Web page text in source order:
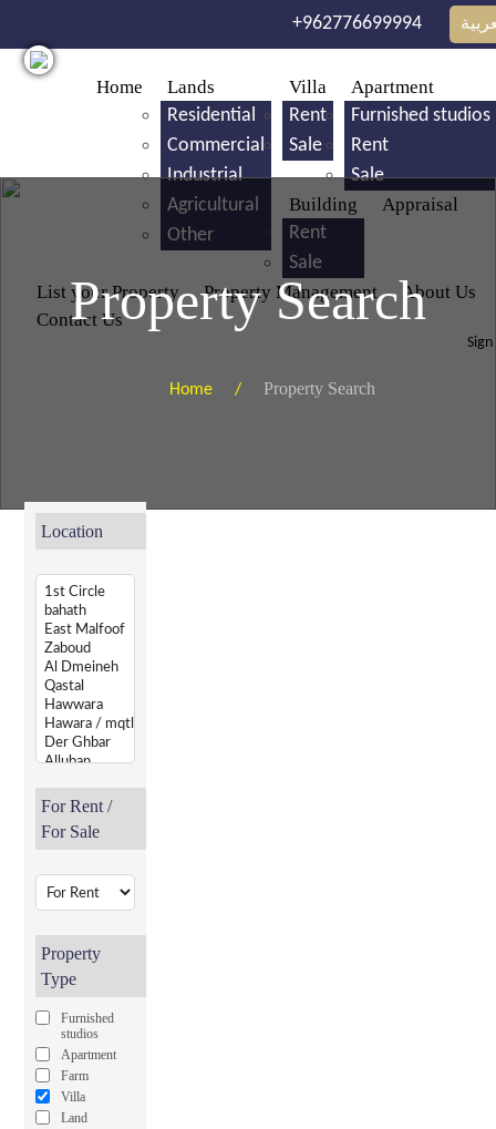
+962776699994
Home
Lands
Residential
Commercial
Industrial
Agricultural
Other
Villa
Rent
Sale
Apartment
Furnished studios
Rent
Sale
Building
Rent
Sale
Appraisal
List your Property Property Management
About Us
Contact Us
Property Search
Home / Property Search
Location
For Rent /
For Sale
Property
Type
Furnished
studios
Apartment
Farm
Villa
Land